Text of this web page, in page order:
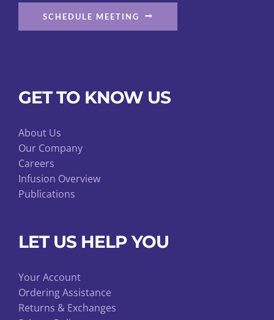
SCHEDULE MEETING
GET TO KNOW US
About Us
Our Company
Careers
Infusion Overview
Publications
LET US HELP YOU
Your Account
Ordering Assistance
Returns & Exchanges